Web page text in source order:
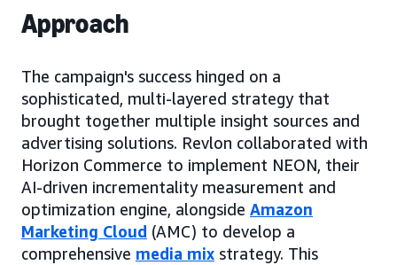
Approach
The campaign's success hinged on a
sophisticated, multi-layered strategy that
brought together multiple insight sources and
advertising solutions. Revlon collaborated with
Horizon Commerce to implement NEON, their
AI-driven incrementality measurement and
optimization engine, alongside Amazon
Marketing Cloud (AMC) to develop a
comprehensive media mix strategy. This